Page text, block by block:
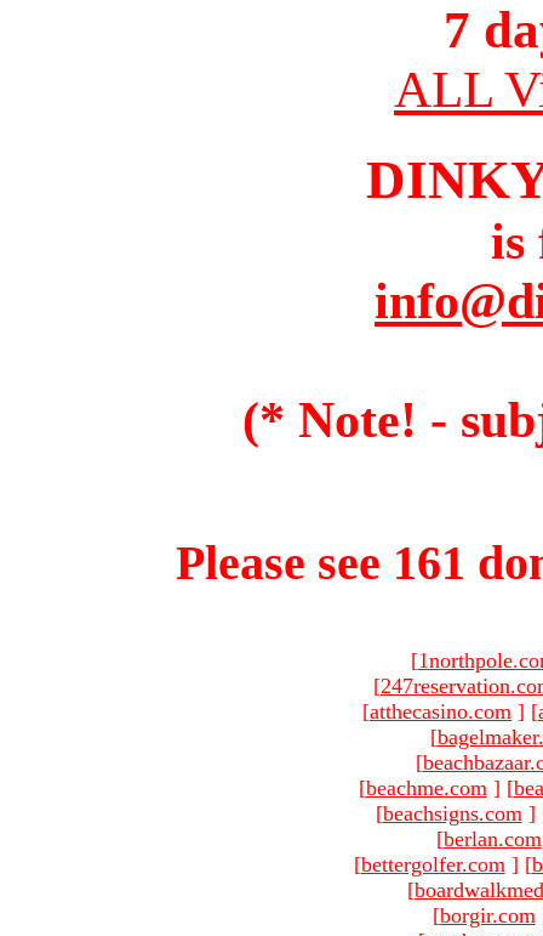
7
ALL
is
(* Note! -
Please see 161
[
[
[atthecasino.com ] [
[
[
[beachme.com ] [
[beachsigns.com ]
[berlan.com
[bettergolfer.com ] [
[
[borgir.com